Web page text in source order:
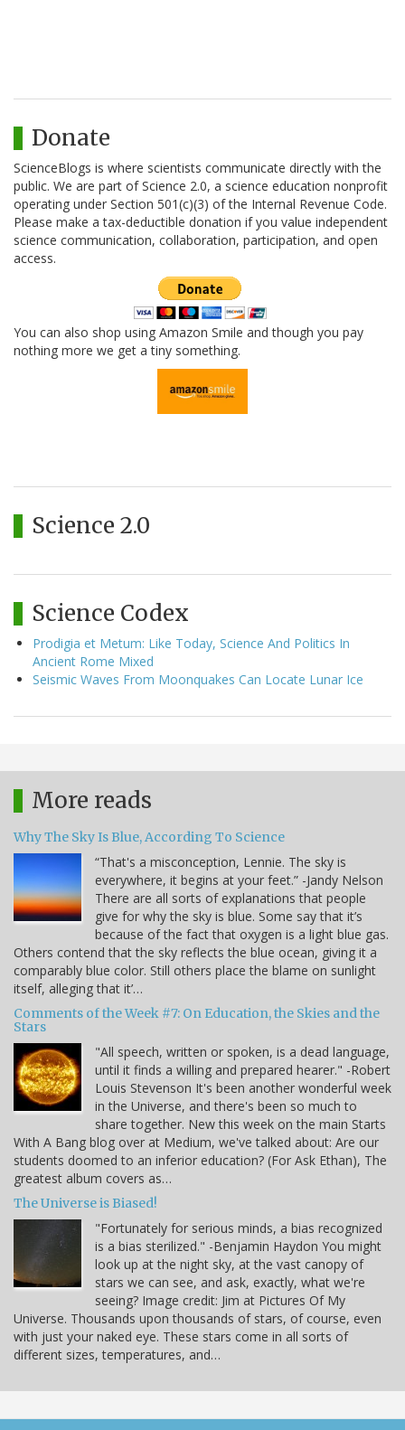
Donate
ScienceBlogs is where scientists communicate directly with the
public. We are part of Science 2.0, a science education nonprofit
operating under Section 501(c)(3) of the Internal Revenue Code.
Please make a tax-deductible donation if you value independent
science communication, collaboration, participation, and open
access.
You can also shop using Amazon Smile and though you pay
nothing more we get a tiny something.
Science 2.0
Science Codex
Prodigia et Metum: Like Today, Science And Politics In
Ancient Rome Mixed
Seismic Waves From Moonquakes Can Locate Lunar Ice
More reads
Why The Sky Is Blue, According To Science
“That's a misconception, Lennie. The sky is
everywhere, it begins at your feet.” -Jandy Nelson
There are all sorts of explanations that people
give for why the sky is blue. Some say that it’s
because of the fact that oxygen is a light blue gas.
Others contend that the sky reflects the blue ocean, giving it a
comparably blue color. Still others place the blame on sunlight
itself, alleging that it’…
Comments of the Week #7: On Education, the Skies and the
Stars
"All speech, written or spoken, is a dead language,
until it finds a willing and prepared hearer." -Robert
Louis Stevenson It's been another wonderful week
in the Universe, and there's been so much to
share together. New this week on the main Starts
With A Bang blog over at Medium, we've talked about: Are our
students doomed to an inferior education? (For Ask Ethan), The
greatest album covers as…
The Universe is Biased!
"Fortunately for serious minds, a bias recognized
is a bias sterilized." -Benjamin Haydon You might
look up at the night sky, at the vast canopy of
stars we can see, and ask, exactly, what we're
seeing? Image credit: Jim at Pictures Of My
Universe. Thousands upon thousands of stars, of course, even
with just your naked eye. These stars come in all sorts of
different sizes, temperatures, and…